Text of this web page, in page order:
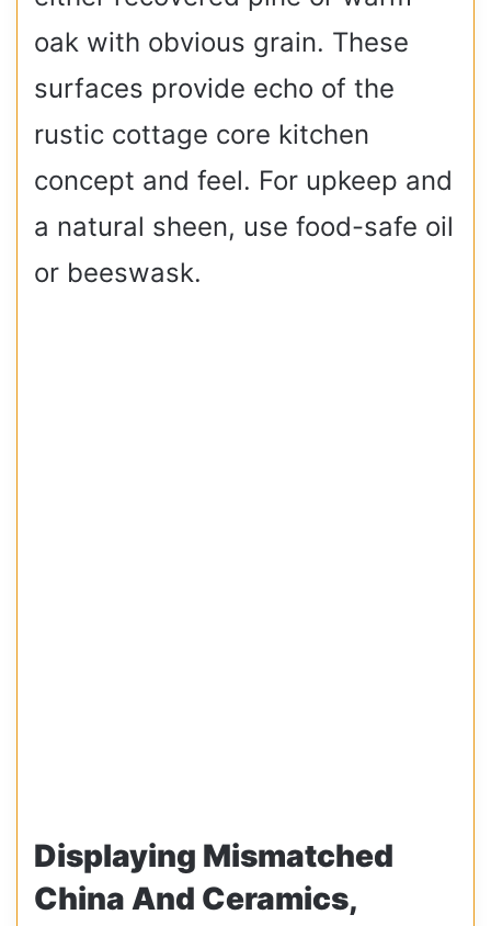
oak with obvious grain. These
surfaces provide echo of the
rustic cottage core kitchen
concept and feel. For upkeep and
a natural sheen, use food-safe oil
or beeswask.
Displaying Mismatched
China And Ceramics,